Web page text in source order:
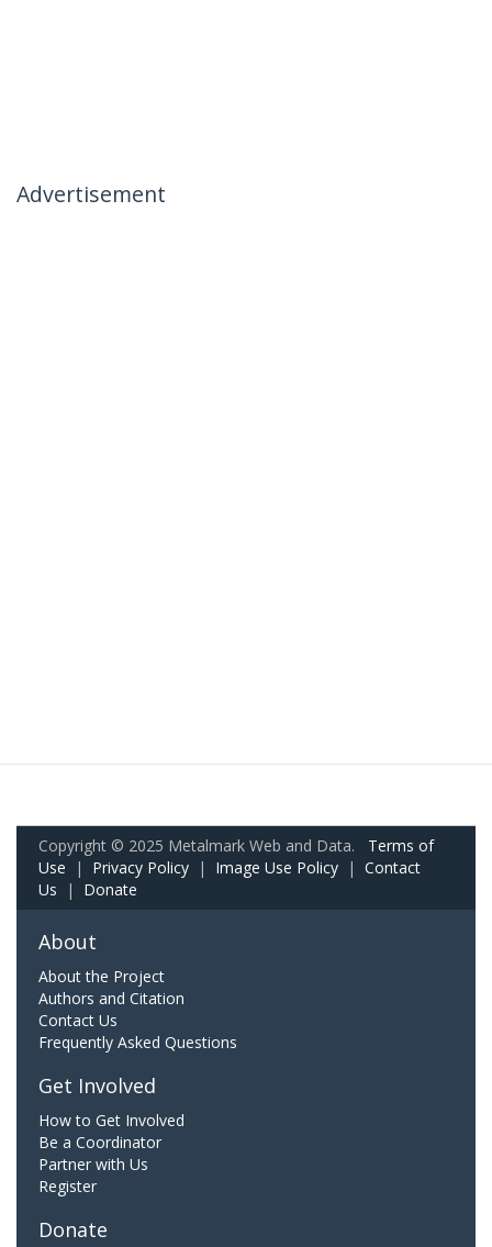
Advertisement
Copyright © 2025 Metalmark Web and Data. Terms of
Use | Privacy Policy | Image Use Policy | Contact
Us | Donate
About
About the Project
Authors and Citation
Contact Us
Frequently Asked Questions
Get Involved
How to Get Involved
Be a Coordinator
Partner with Us
Register
Donate